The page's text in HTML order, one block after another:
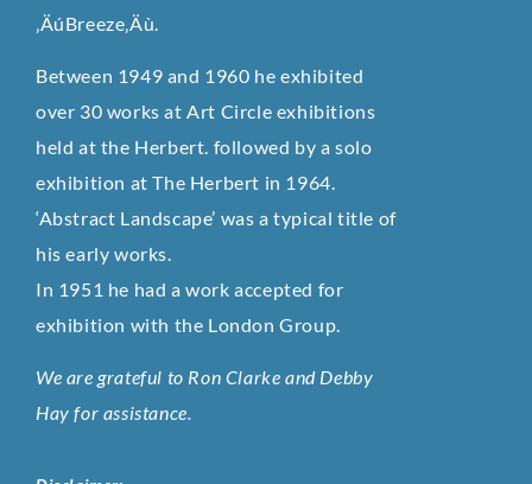
‚ÄúBreeze‚Äù.
Between 1949 and 1960 he exhibited
over 30 works at Art Circle exhibitions
held at the Herbert. followed by a solo
exhibition at The Herbert in 1964.
‘Abstract Landscape’ was a typical title of
his early works.
In 1951 he had a work accepted for
exhibition with the London Group.
We are grateful to Ron Clarke and Debby
Hay for assistance.